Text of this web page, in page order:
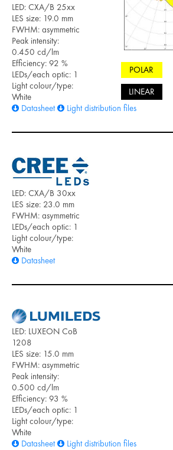
LED: CXA/B 25xx
LES size: 19.0 mm
FWHM: asymmetric
Peak intensity:
0.450 cd/lm
Efficiency: 92 %
LEDs/each optic: 1
Light colour/type:
White
Datasheet
Light distribution files
POLAR
LINEAR
LED: CXA/B 30xx
LES size: 23.0 mm
FWHM: asymmetric
LEDs/each optic: 1
Light colour/type:
White
Datasheet
LED: LUXEON CoB
1208
LES size: 15.0 mm
FWHM: asymmetric
Peak intensity:
0.500 cd/lm
Efficiency: 93 %
LEDs/each optic: 1
Light colour/type:
White
Datasheet
Light distribution files